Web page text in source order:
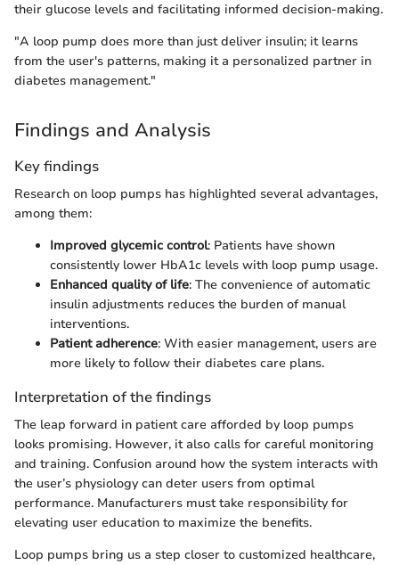
their glucose levels and facilitating informed decision-making.
"A loop pump does more than just deliver insulin; it learns
from the user's patterns, making it a personalized partner in
diabetes management."
Findings and Analysis
Key findings
Research on loop pumps has highlighted several advantages,
among them:
Improved glycemic control: Patients have shown
consistently lower HbA1c levels with loop pump usage.
Enhanced quality of life: The convenience of automatic
insulin adjustments reduces the burden of manual
interventions.
Patient adherence: With easier management, users are
more likely to follow their diabetes care plans.
Interpretation of the findings
The leap forward in patient care afforded by loop pumps
looks promising. However, it also calls for careful monitoring
and training. Confusion around how the system interacts with
the user’s physiology can deter users from optimal
performance. Manufacturers must take responsibility for
elevating user education to maximize the benefits.
Loop pumps bring us a step closer to customized healthcare,